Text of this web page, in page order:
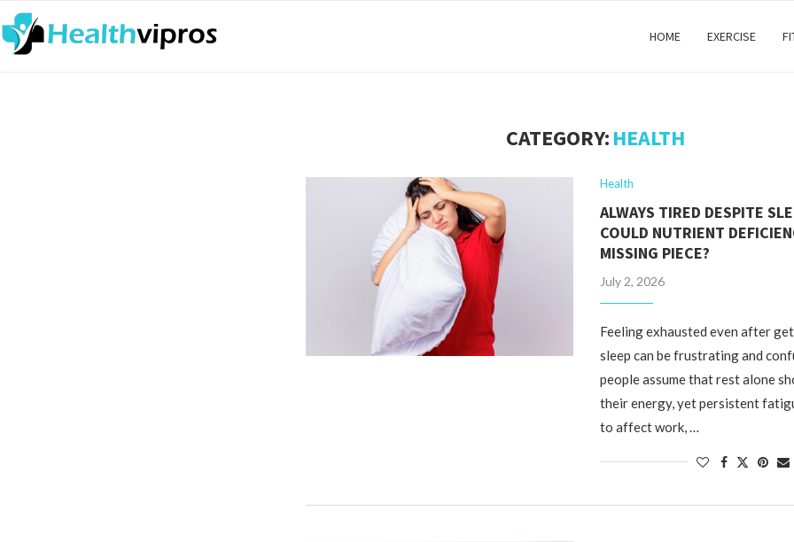
HOME EXERCISE
CATEGORY:HEALTH
Health
ALWAYS TIRED DESPITE
COULD NUTRIENT
MISSING PIECE?
July 2, 2026
Feeling exhausted even after
sleep can be frustrating and
people assume that rest alone
their energy, yet persistent
to affect work, …